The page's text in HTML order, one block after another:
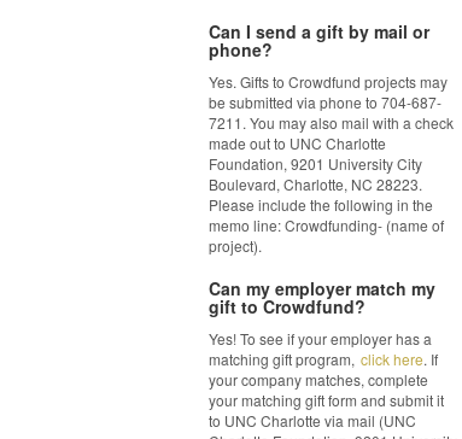
Can I send a gift by mail or
phone?
Yes. Gifts to Crowdfund projects may
be submitted via phone to 704-687-
7211. You may also mail with a check
made out to UNC Charlotte
Foundation, 9201 University City
Boulevard, Charlotte, NC 28223.
Please include the following in the
memo line: Crowdfunding- (name of
project).
Can my employer match my
gift to Crowdfund?
Yes! To see if your employer has a
matching gift program, click here. If
your company matches, complete
your matching gift form and submit it
to UNC Charlotte via mail (UNC